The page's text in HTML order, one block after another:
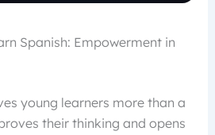
Spanish: Empowerment in
young learners more than a
their thinking and opens